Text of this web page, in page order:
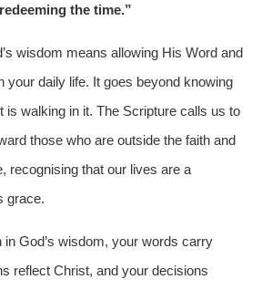
the time.”
wisdom means allowing His Word and
your daily life. It goes beyond knowing
walking in it. The Scripture calls us to
those who are outside the faith and
recognising that our lives are a
grace.
in God’s wisdom, your words carry
reflect Christ, and your decisions